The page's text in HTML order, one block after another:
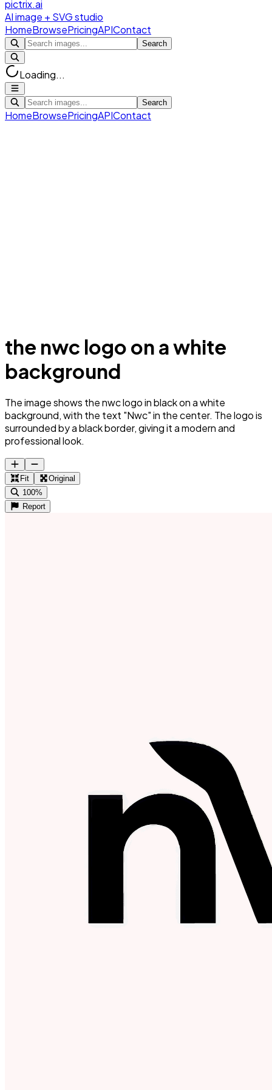
pictrix.ai
AI image + SVG studio
HomeBrowsePricingAPIContact
Search
Loading...
Search
HomeBrowsePricingAPIContact
the nwc logo on a white
background
The image shows the nwc logo in black on a white
background, with the text "Nwc" in the center. The logo is
surrounded by a black border, giving it a modern and
professional look.
Fit
Original
100%
Report